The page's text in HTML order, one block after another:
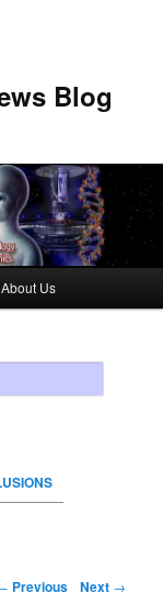
Blog
About Us
Previous Next →